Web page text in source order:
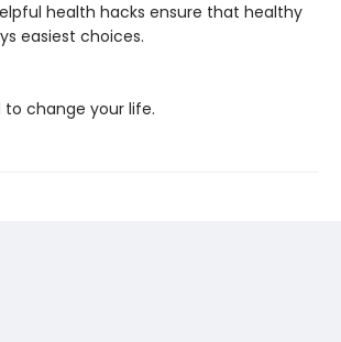
health hacks ensure that healthy
easiest choices.
to change your life.